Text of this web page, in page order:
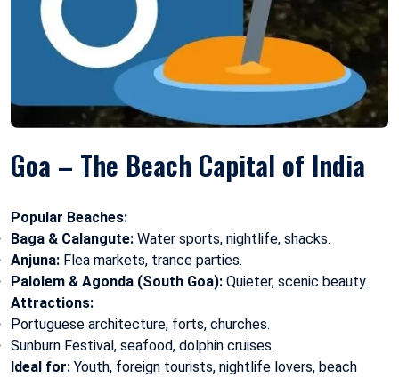
Goa – The Beach Capital of India
Popular Beaches:
Baga & Calangute: Water sports, nightlife, shacks.
Anjuna: Flea markets, trance parties.
Palolem & Agonda (South Goa): Quieter, scenic beauty.
Attractions:
Portuguese architecture, forts, churches.
Sunburn Festival, seafood, dolphin cruises.
Ideal for: Youth, foreign tourists, nightlife lovers, beach